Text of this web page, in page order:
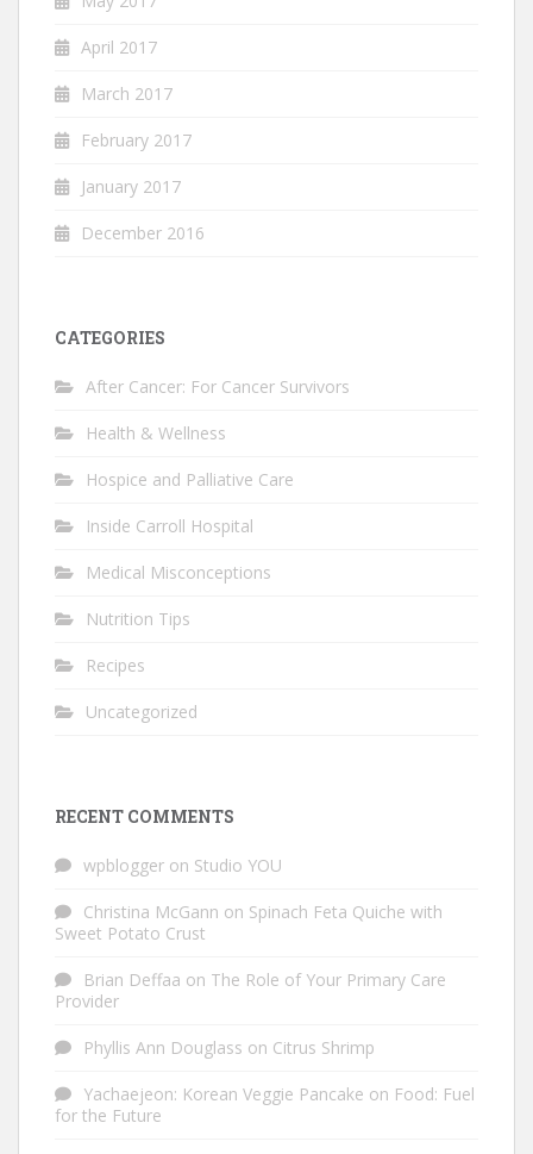
April 2017
March 2017
February 2017
January 2017
December 2016
CATEGORIES
After Cancer: For Cancer Survivors
Health & Wellness
Hospice and Palliative Care
Inside Carroll Hospital
Medical Misconceptions
Nutrition Tips
Recipes
Uncategorized
RECENT COMMENTS
wpblogger on Studio YOU
Christina McGann on Spinach Feta Quiche with
Sweet Potato Crust
Brian Deffaa on The Role of Your Primary Care
Provider
Phyllis Ann Douglass on Citrus Shrimp
Yachaejeon: Korean Veggie Pancake on Food: Fuel
for the Future